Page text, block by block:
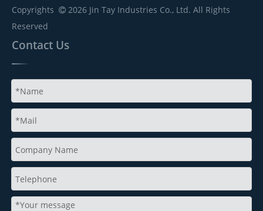
Copyrights  2026 Jin Tay Industries Co., Ltd. All Rights
Reserved
Contact Us